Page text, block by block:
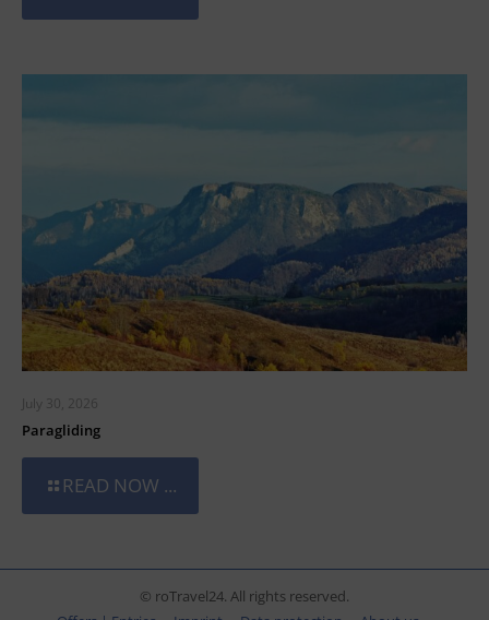
July 30, 2026
Paragliding
READ NOW ...
© roTravel24. All rights reserved.